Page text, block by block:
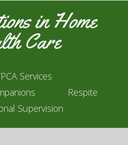
in Home
Care
Services
Respite
Supervision